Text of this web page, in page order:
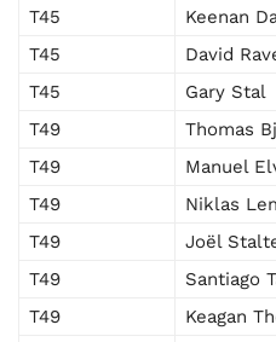
T45
Keenan
T45
David
T45
Gary Stal
T49
Thomas
T49
Manuel
T49
Niklas
T49
Joël
T49
Santiago
T49
Keagan